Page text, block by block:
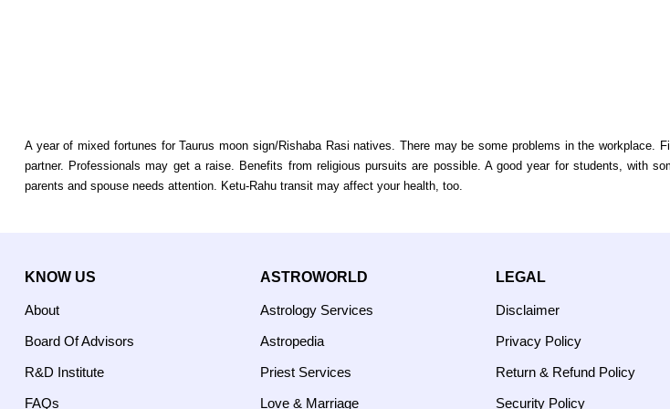
A year of mixed fortunes for Taurus moon sign/Rishaba Rasi natives. There may be some problems in the
partner. Professionals may get a raise. Benefits from religious pursuits are possible. A good year for students, with
parents and spouse needs attention. Ketu-Rahu transit may affect your health, too.
KNOW US
About
Board Of Advisors
R&D Institute
FAQs
ASTROWORLD
Astrology Services
Astropedia
Priest Services
Love & Marriage
LEGAL
Disclaimer
Privacy Policy
Return & Refund Policy
Security Policy